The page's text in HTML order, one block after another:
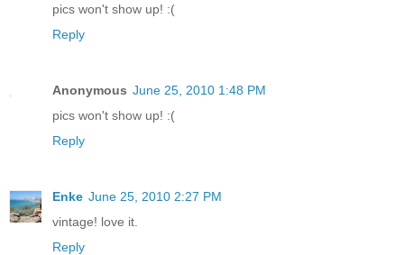
pics won't show up! :(
Reply
Anonymous June 25, 2010 1:48 PM
pics won't show up! :(
Reply
Enke June 25, 2010 2:27 PM
vintage! love it.
Reply